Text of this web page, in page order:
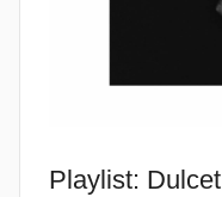
Playlist: Dulcet